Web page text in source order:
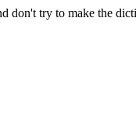
don't try to make the